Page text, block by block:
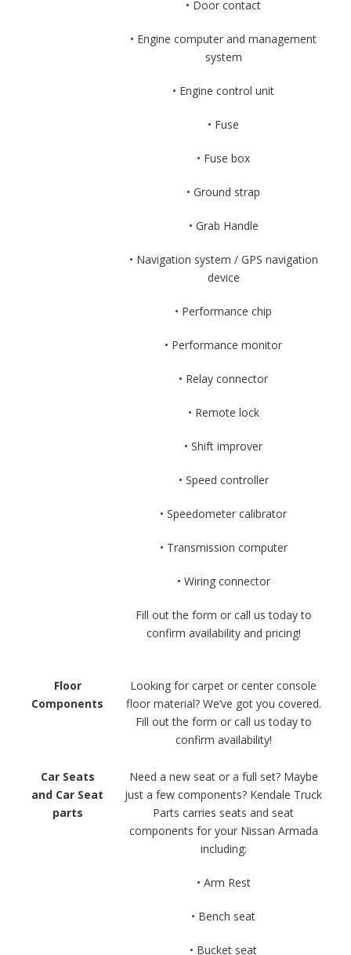
• Door contact
• Engine computer and management
system
• Engine control unit
• Fuse
• Fuse box
• Ground strap
• Grab Handle
• Navigation system / GPS navigation
device
• Performance chip
• Performance monitor
• Relay connector
• Remote lock
• Shift improver
• Speed controller
• Speedometer calibrator
• Transmission computer
• Wiring connector
Fill out the form or call us today to
confirm availability and pricing!
Floor
Components
Looking for carpet or center console
floor material? We’ve got you covered.
Fill out the form or call us today to
confirm availability!
Car Seats
and Car Seat
parts
Need a new seat or a full set? Maybe
just a few components? Kendale Truck
Parts carries seats and seat
components for your Nissan Armada
including:
• Arm Rest
• Bench seat
• Bucket seat